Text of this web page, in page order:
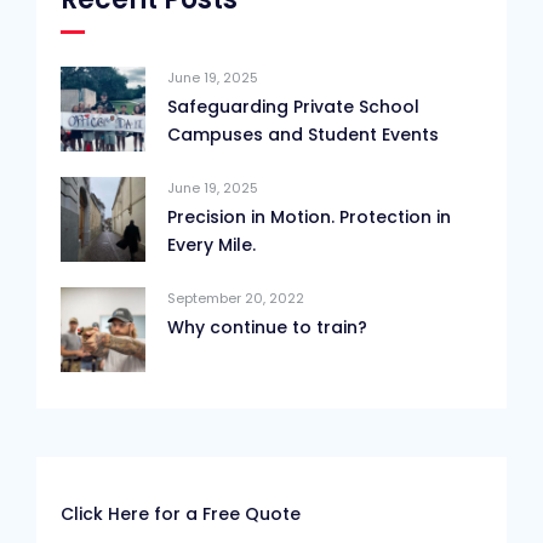
June 19, 2025
Safeguarding Private School
Campuses and Student Events
June 19, 2025
Precision in Motion. Protection in
Every Mile.
September 20, 2022
Why continue to train?
Click Here for a Free Quote